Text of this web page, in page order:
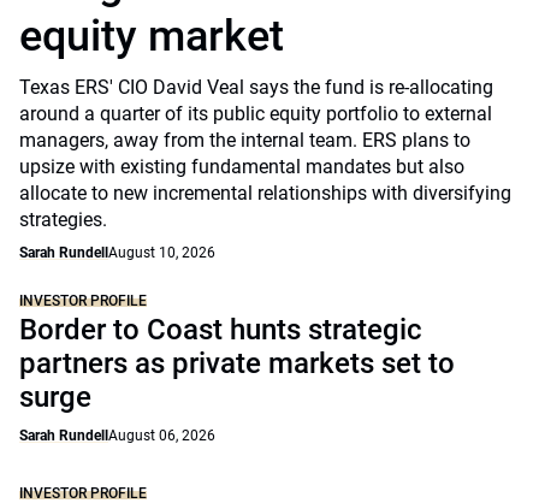
equity market
Texas ERS' CIO David Veal says the fund is re-allocating
around a quarter of its public equity portfolio to external
managers, away from the internal team. ERS plans to
upsize with existing fundamental mandates but also
allocate to new incremental relationships with diversifying
strategies.
Sarah Rundell August 10, 2026
INVESTOR PROFILE
Border to Coast hunts strategic
partners as private markets set to
surge
Sarah Rundell August 06, 2026
INVESTOR PROFILE